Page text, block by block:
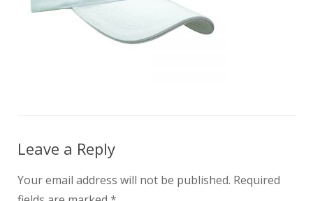
Leave a Reply
Your email address will not be published. Required